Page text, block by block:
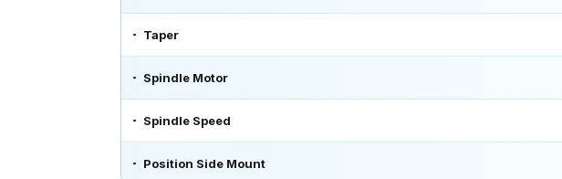
Taper
Spindle Motor
Spindle Speed
Position Side Mount